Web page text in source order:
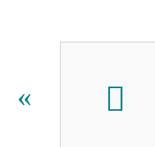
« 𫝇